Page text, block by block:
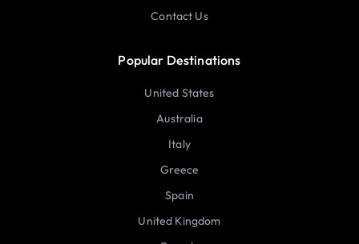
Contact Us
Popular Destinations
United States
Australia
Italy
Greece
Spain
United Kingdom